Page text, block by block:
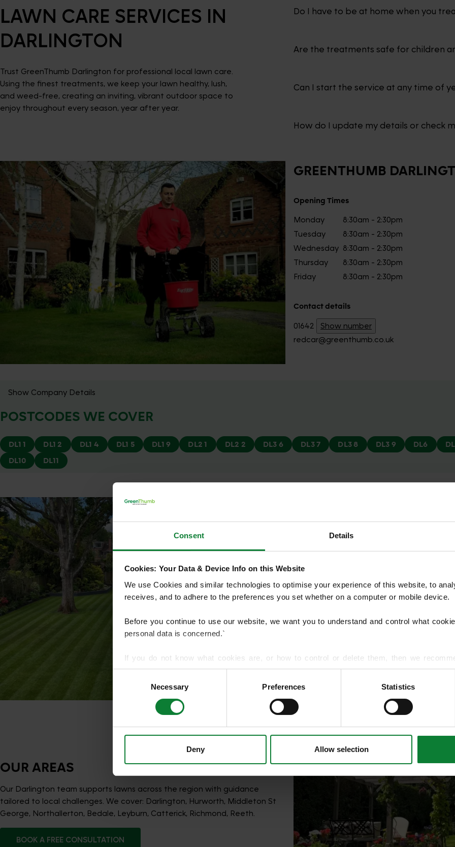
Consent Details
Cookies: Your Data & Device Info on this Website
We use Cookies and similar technologies to optimise your experience of this website, to
receives, and to adhere to the preferences you set whether on a computer or mobile device.
Before you continue to use our website, we want you to understand and control what
personal data is concerned.`
If you do not know what cookies are, or how to control or delete them, then we
article on HTTP Cookies. for more detailed guidance.
who may combine it with other information that you’ve provided to them or that they’ve
Necessary Preferences Statistics
Deny Allow selection
LAWN CARE SERVICES IN
DARLINGTON
Trust GreenThumb Darlington for professional local lawn care.
Using the finest treatments, we keep your lawn healthy, lush,
and weed-free, creating an inviting, vibrant outdoor space to
enjoy throughout every season, year after year.
Do I have to be at home when you
Are the treatments safe for children
Can I start the service at any time of
How do I update my details or check
GREENTHUMB
Opening Times
Monday
8:30am - 2:30pm
Tuesday
8:30am - 2:30pm
Wednesday 8:30am - 2:30pm
Thursday
8:30am - 2:30pm
Friday
8:30am - 2:30pm
Contact details
01642
Show number
redcar@greenthumb.co.uk
Show Company Details
POSTCODES WE COVER
DL1 1 DL1 2 DL1 4 DL1 5 DL1 9 DL2 1 DL2 2 DL3 6 DL3 7 DL3 8 DL3 9 DL6
DL10
DL11
OUR SERVICES
We offer structured Lawn Treatment
lawns across the seasons, supported by
overseeding, moss treatments and hard
OUR AREAS
Our Darlington team supports lawns across the region with guidance
tailored to local challenges. We cover: Darlington, Hurworth, Middleton St
George, Northallerton, Bedale, Leyburn, Catterick, Richmond, Reeth.
BOOK A FREE CONSULTATION